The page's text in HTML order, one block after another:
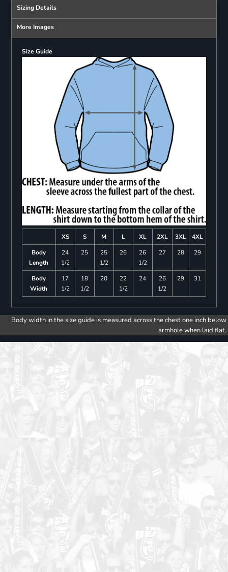
Sizing Details
More Images
Size Guide
XS S M L XL 2XL 3XL
4XL
Body
Length
24
1/2
25
25
1/2
26
26
1/2
27 28 29
Body
Width
17
1/2
18
1/2
20
22
1/2
24
26
1/2
29 31
Body width in the size guide is measured across the chest one inch below
armhole when laid flat.